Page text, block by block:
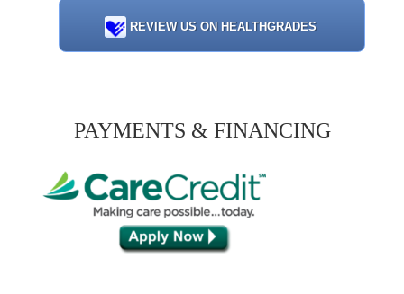
REVIEW US ON HEALTHGRADES
PAYMENTS & FINANCING